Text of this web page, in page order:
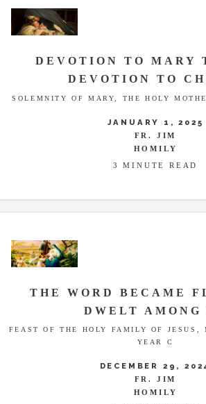
DEVOTION TO MARY
DEVOTION TO
SOLEMNITY OF MARY, THE HOLY
JANUARY 1, 2025
FR. JIM
HOMILY
3 MINUTE READ
THE WORD BECAME
DWELT AMONG
FEAST OF THE HOLY FAMILY OF JESUS,
YEAR C
DECEMBER 29,
FR. JIM
HOMILY